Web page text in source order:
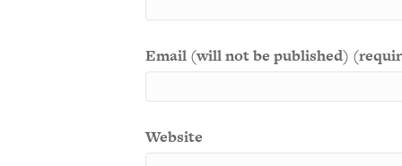
Email (will not be published)
Website